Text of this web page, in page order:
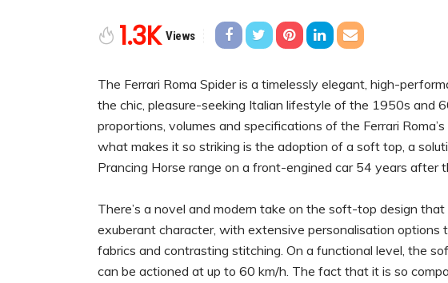
1.3K Views
The Ferrari Roma Spider is a timelessly elegant, high-
the chic, pleasure-seeking Italian lifestyle of the 1950s and
proportions, volumes and specifications of the Ferrari
what makes it so striking is the adoption of a soft top, a
Prancing Horse range on a front-engined car 54 years after
There’s a novel and modern take on the soft-top design that
exuberant character, with extensive personalisation options
fabrics and contrasting stitching. On a functional level, the
can be actioned at up to 60 km/h. The fact that it is so